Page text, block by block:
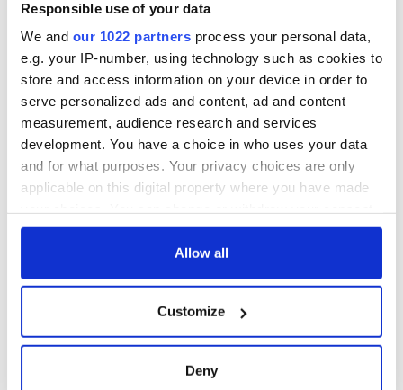
Responsible use of your data
We and our 1022 partners process your personal data,
e.g. your IP-number, using technology such as cookies to
store and access information on your device in order to
serve personalized ads and content, ad and content
measurement, audience research and services
development. You have a choice in who uses your data
and for what purposes. Your privacy choices are only
applicable on this digital property where you have made
any time from the Cookie Declaration or by clicking on
Collect information about your geographical
location which can be accurate to within several
Allow all
Customize
Deny